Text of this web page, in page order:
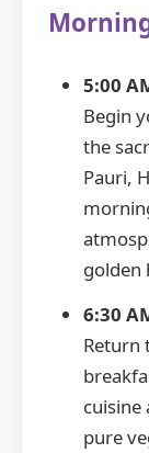
5:00
Begin
the
Pauri,
golden
6:30
Return
pure